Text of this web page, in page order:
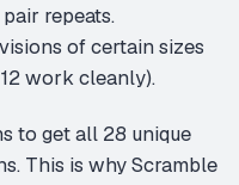
repeats.
of certain sizes
work cleanly).
to get all 28 unique
This is why Scramble